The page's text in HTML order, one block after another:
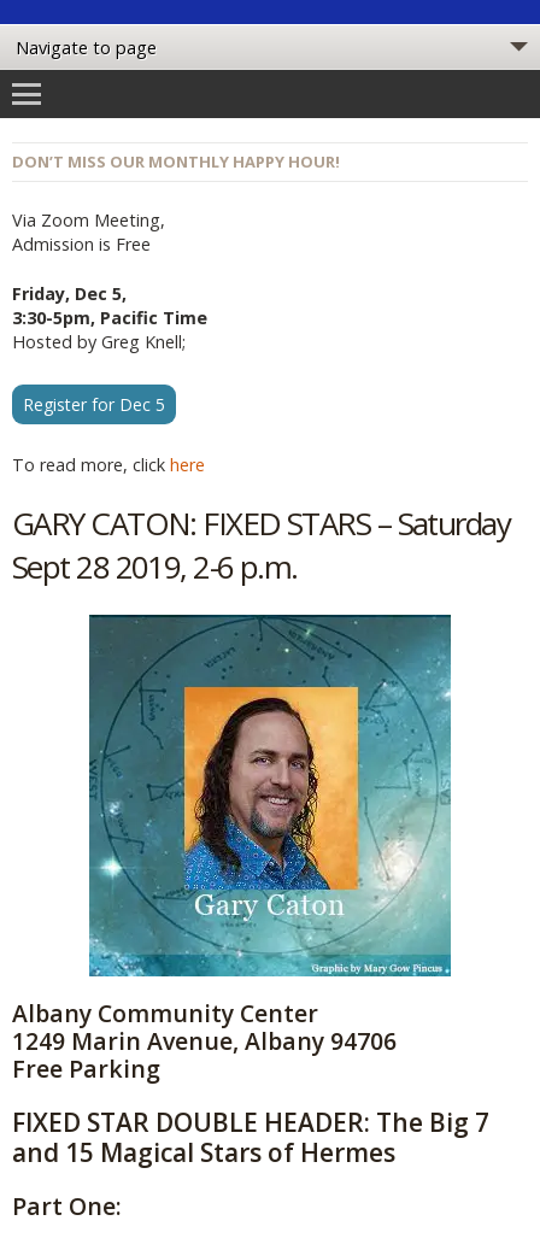
DON’T MISS OUR MONTHLY HAPPY HOUR!
Via Zoom Meeting,
Admission is Free
Friday, Dec 5,
3:30-5pm, Pacific Time
Hosted by Greg Knell;
Register for Dec 5
To read more, click here
GARY CATON: FIXED STARS – Saturday
Sept 28 2019, 2-6 p.m.
Albany Community Center
1249 Marin Avenue, Albany 94706
Free Parking
FIXED STAR DOUBLE HEADER: The Big 7
and 15 Magical Stars of Hermes
Part One: